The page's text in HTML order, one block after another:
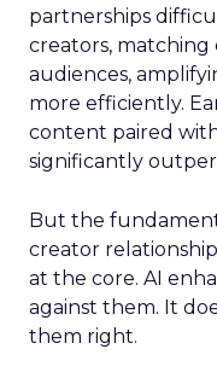
partnerships
creators,
audiences,
more efficiently.
content paired
significantly
But the
creator
at the core. AI
against them. It
them right.